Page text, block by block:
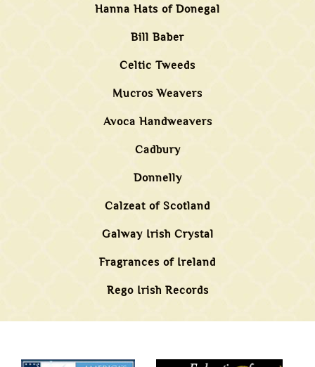
Hanna Hats of Donegal
Bill Baber
Celtic Tweeds
Mucros Weavers
Avoca Handweavers
Cadbury
Donnelly
Calzeat of Scotland
Galway Irish Crystal
Fragrances of Ireland
Rego Irish Records